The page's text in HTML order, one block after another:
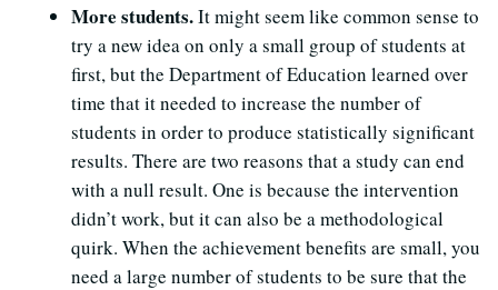
More students.It might seem like common sense to
try a new idea on only a small group of students at
first, but the Department of Education learned over
time that it needed to increase the number of
students in order to produce statistically significant
results. There are two reasons that a study can end
with a null result. One is because the intervention
didn’t work, but it can also be a methodological
quirk. When the achievement benefits are small, you
need a large number of students to be sure that the